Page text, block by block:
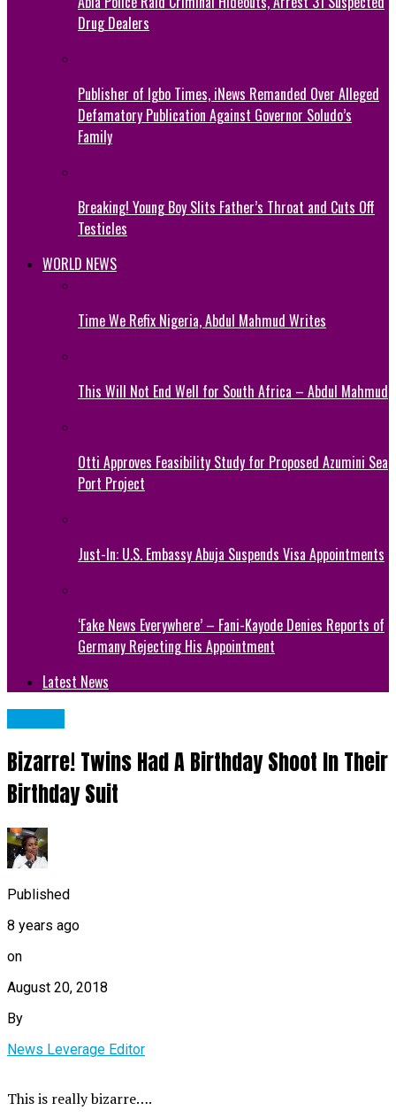
Drug Dealers
Publisher of Igbo Times, iNews Remanded Over Alleged
Defamatory Publication Against Governor Soludo’s
Family
Breaking! Young Boy Slits Father’s Throat and Cuts Off
Testicles
WORLD NEWS
Time We Refix Nigeria, Abdul Mahmud Writes
This Will Not End Well for South Africa – Abdul Mahmud
Otti Approves Feasibility Study for Proposed Azumini Sea
Port Project
Just-In: U.S. Embassy Abuja Suspends Visa Appointments
‘Fake News Everywhere’ – Fani-Kayode Denies Reports of
Germany Rejecting His Appointment
Latest News
Bizarre! Twins Had A Birthday Shoot In Their
Birthday Suit
Published
8 years ago
on
August 20, 2018
By
News Leverage Editor
This is really bizarre….